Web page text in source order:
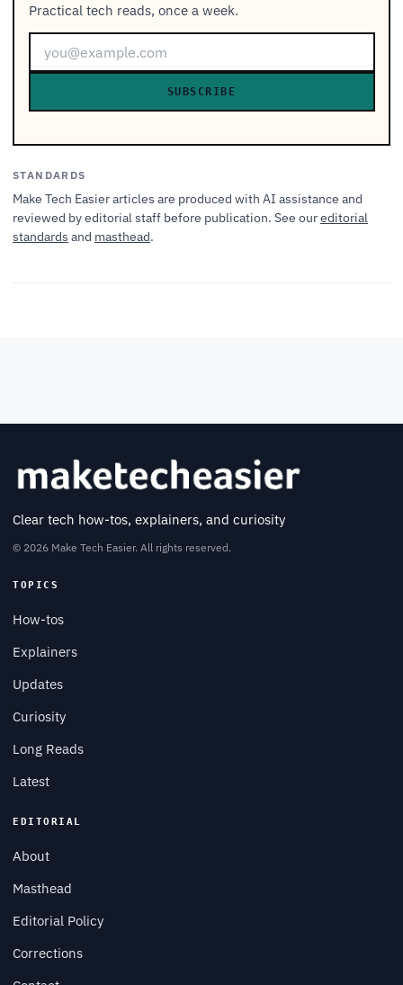
Practical tech reads, once a week.
SUBSCRIBE
STANDARDS
Make Tech Easier articles are produced with AI assistance and
reviewed by editorial staff before publication. See oureditorial
standards and masthead.
Clear tech how-tos, explainers, and curiosity
© 2026 Make Tech Easier. All rights reserved.
TOPICS
How-tos
Explainers
Updates
Curiosity
Long Reads
Latest
EDITORIAL
About
Masthead
Editorial Policy
Corrections